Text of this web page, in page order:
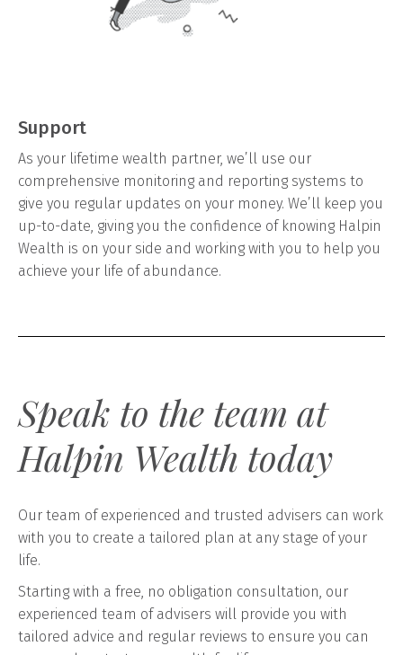
Support
As your lifetime wealth partner, we’ll use our
comprehensive monitoring and reporting systems to
give you regular updates on your money. We’ll keep you
up-to-date, giving you the confidence of knowing Halpin
Wealth is on your side and working with you to help you
achieve your life of abundance.
Speak to the team at
Halpin Wealth today
Our team of experienced and trusted advisers can work
with you to create a tailored plan at any stage of your
life.
Starting with a free, no obligation consultation, our
experienced team of advisers will provide you with
tailored advice and regular reviews to ensure you can